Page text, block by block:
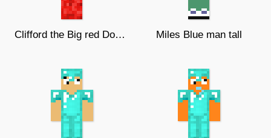
Clifford the Big red Dog (UNFINISHE Miles Blue man tall